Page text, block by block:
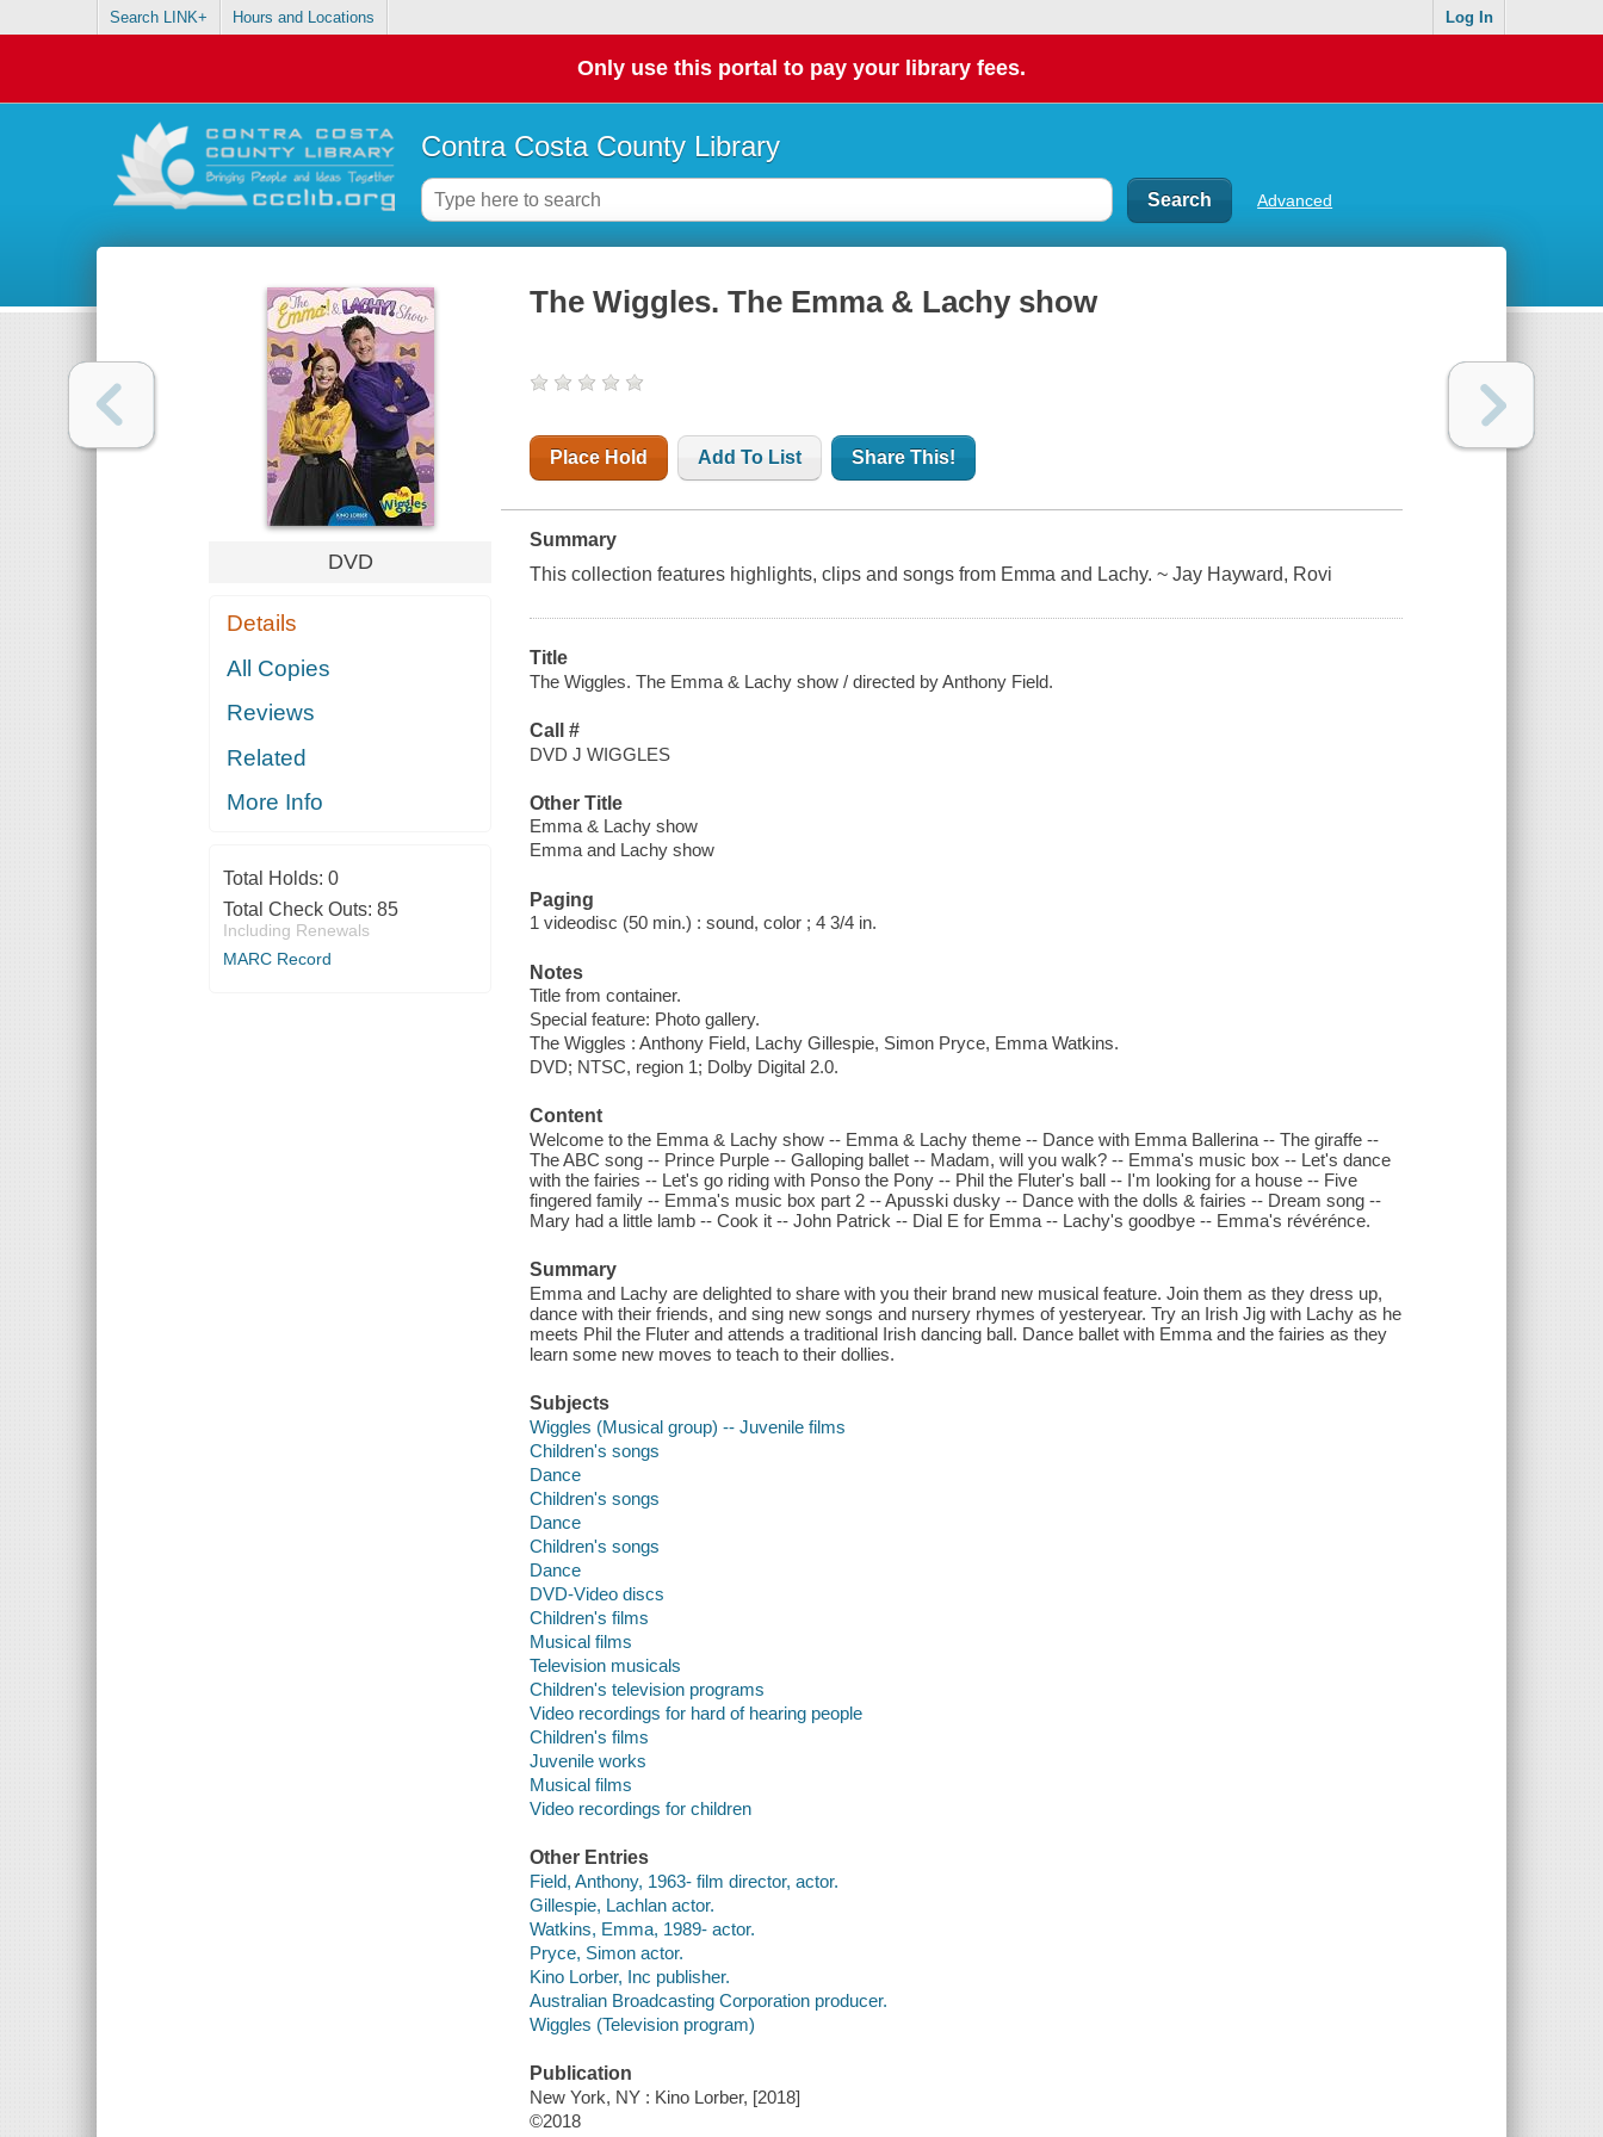
Search LINK+ Hours and Locations Log In
Only use this portal to pay your library fees.
Contra Costa County Library
Advanced
DVD
Details
All Copies
Reviews
Related
More Info
Total Holds: 0
Total Check Outs: 85
Including Renewals
MARC Record
The Wiggles. The Emma & Lachy show
Place Hold Add To List Share This!
Summary
This collection features highlights, clips and songs from Emma and Lachy. ~ Jay Hayward, Rovi
Title
The Wiggles. The Emma & Lachy show / directed by Anthony Field.
Call #
DVD J WIGGLES
Other Title
Emma & Lachy show
Emma and Lachy show
Paging
1 videodisc (50 min.) : sound, color ; 4 3/4 in.
Notes
Title from container.
Special feature: Photo gallery.
The Wiggles : Anthony Field, Lachy Gillespie, Simon Pryce, Emma Watkins.
DVD; NTSC, region 1; Dolby Digital 2.0.
Content
Welcome to the Emma & Lachy show -- Emma & Lachy theme -- Dance with Emma Ballerina -- The giraffe --
The ABC song -- Prince Purple -- Galloping ballet -- Madam, will you walk? -- Emma's music box -- Let's dance
with the fairies -- Let's go riding with Ponso the Pony -- Phil the Fluter's ball -- I'm looking for a house -- Five
fingered family -- Emma's music box part 2 -- Apusski dusky -- Dance with the dolls & fairies -- Dream song --
Mary had a little lamb -- Cook it -- John Patrick -- Dial E for Emma -- Lachy's goodbye -- Emma's révérénce.
Summary
Emma and Lachy are delighted to share with you their brand new musical feature. Join them as they dress up,
dance with their friends, and sing new songs and nursery rhymes of yesteryear. Try an Irish Jig with Lachy as he
meets Phil the Fluter and attends a traditional Irish dancing ball. Dance ballet with Emma and the fairies as they
learn some new moves to teach to their dollies.
Subjects
Wiggles (Musical group) -- Juvenile films
Children's songs
Dance
Children's songs
Dance
Children's songs
Dance
DVD-Video discs
Children's films
Musical films
Television musicals
Children's television programs
Video recordings for hard of hearing people
Children's films
Juvenile works
Musical films
Video recordings for children
Other Entries
Field, Anthony, 1963- film director, actor.
Gillespie, Lachlan actor.
Watkins, Emma, 1989- actor.
Pryce, Simon actor.
Kino Lorber, Inc publisher.
Australian Broadcasting Corporation producer.
Wiggles (Television program)
Publication
New York, NY : Kino Lorber, [2018]
©2018